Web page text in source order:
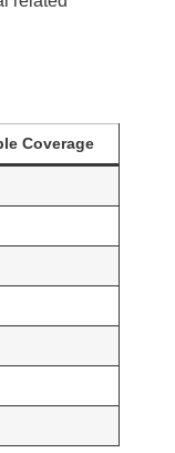
Coverage